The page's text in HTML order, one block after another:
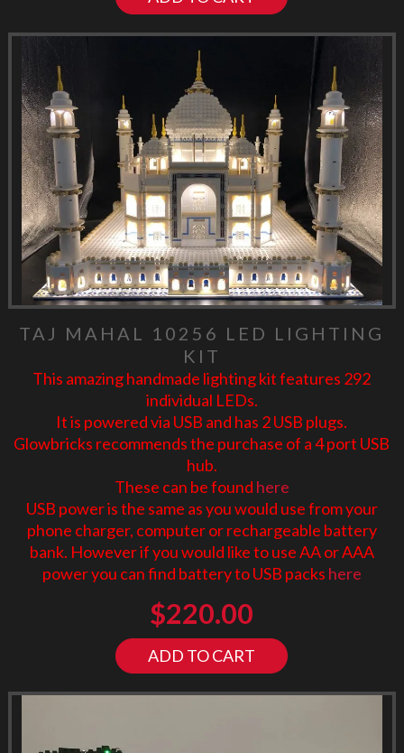
TAJ MAHAL 10256 LED LIGHTING
KIT
This amazing handmade lighting kit features 292
individual LEDs.
It is powered via USB and has 2 USB plugs.
Glowbricks recommends the purchase of a 4 port USB
hub.
These can be found here
USB power is the same as you would use from your
phone charger, computer or rechargeable battery
bank. However if you would like to use AA or AAA
power you can find battery to USB packs here
$220.00
ADD TO CART